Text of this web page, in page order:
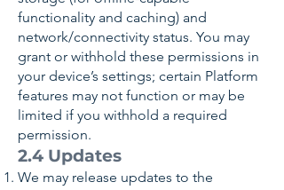
functionality and caching) and
network/connectivity status. You may
grant or withhold these permissions in
your device’s settings; certain Platform
features may not function or may be
limited if you withhold a required
permission.
2.4 Updates
We may release updates to the